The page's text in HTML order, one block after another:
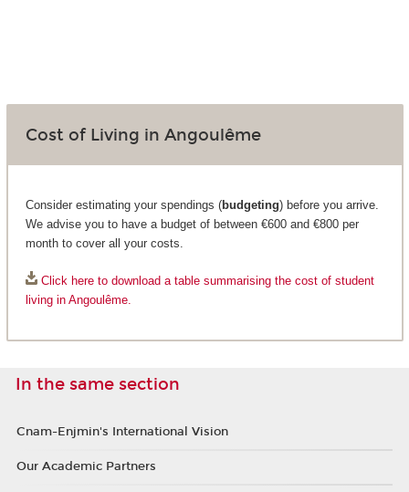
Cost of Living in Angoulême
Consider estimating your spendings (budgeting) before you arrive.
We advise you to have a budget of between €600 and €800 per
month to cover all your costs.
Click here to download a table summarising the cost of student
living in Angoulême.
In the same section
Cnam-Enjmin's International Vision
Our Academic Partners